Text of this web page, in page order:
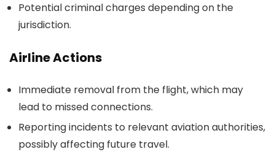
Potential criminal charges depending on the
jurisdiction.
Airline Actions
Immediate removal from the flight, which may
lead to missed connections.
Reporting incidents to relevant aviation authorities,
possibly affecting future travel.